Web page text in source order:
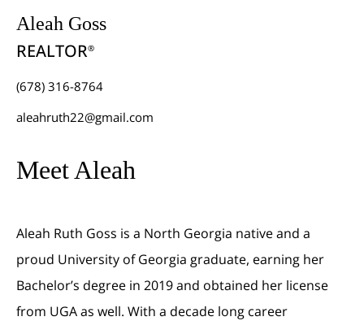
Aleah Goss
REALTOR®
(678) 316-8764
aleahruth22@gmail.com
Meet Aleah
Aleah Ruth Goss is a North Georgia native and a
proud University of Georgia graduate, earning her
Bachelor’s degree in 2019 and obtained her license
from UGA as well. With a decade long career